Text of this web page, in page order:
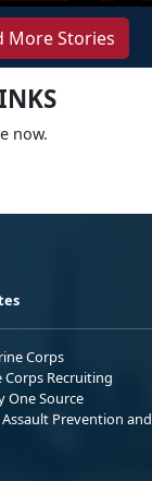
More Stories
now.
Corps
Corps Recruiting
One Source
Prevention